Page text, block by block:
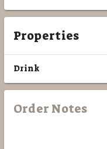
Properties
Drink
Order Notes